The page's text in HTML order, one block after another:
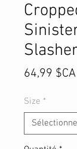
64,99 $CA
Size *